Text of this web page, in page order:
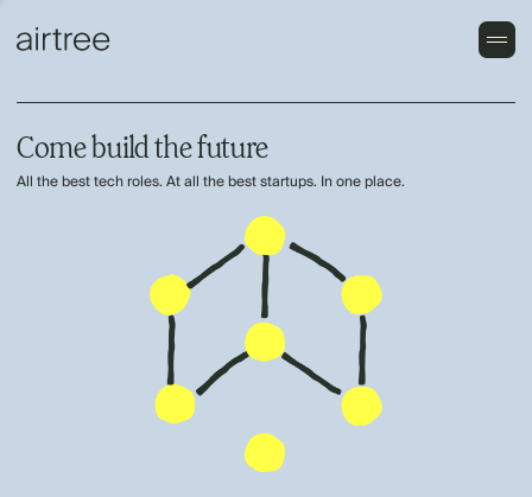
Come build the future
All the best tech roles. At all the best startups. In one place.